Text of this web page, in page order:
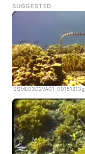
SUGGESTED
SSME0302VA01_00151213g